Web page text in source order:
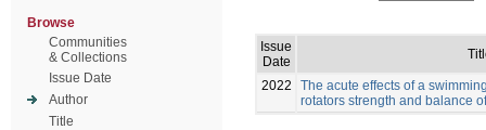
Browse
Communities
& Collections
Issue Date
Author
Title
Issue
Date
2022
The acute effects of a
rotators strength and balance